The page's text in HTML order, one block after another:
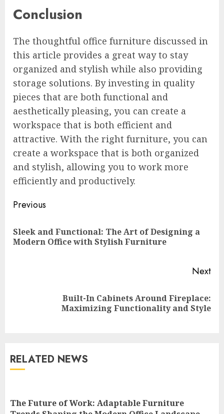
Conclusion
The thoughtful office furniture discussed in
this article provides a great way to stay
organized and stylish while also providing
storage solutions. By investing in quality
pieces that are both functional and
aesthetically pleasing, you can create a
workspace that is both efficient and
attractive. With the right furniture, you can
create a workspace that is both organized
and stylish, allowing you to work more
efficiently and productively.
Continue
Reading
Previous
Sleek and Functional: The Art of Designing a
Modern Office with Stylish Furniture
Next
Built-In Cabinets Around Fireplace:
Maximizing Functionality and Style
RELATED NEWS
The Future of Work: Adaptable Furniture